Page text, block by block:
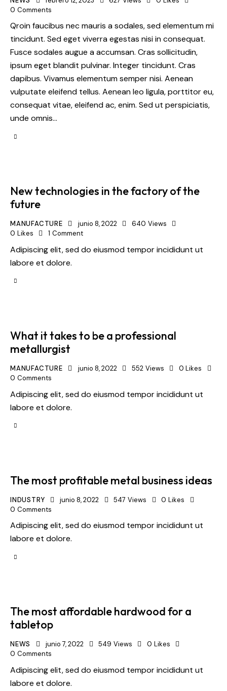
0 Comments
Qroin faucibus nec mauris a sodales, sed elementum mi
tincidunt. Sed eget viverra egestas nisi in consequat.
Fusce sodales augue a accumsan. Cras sollicitudin,
ipsum eget blandit pulvinar. Integer tincidunt. Cras
dapibus. Vivamus elementum semper nisi. Aenean
vulputate eleifend tellus. Aenean leo ligula, porttitor eu,
consequat vitae, eleifend ac, enim. Sed ut perspiciatis,
unde omnis…
New technologies in the factory of the
future
MANUFACTURE junio 8, 2022 640 Views
0 Likes 1 Comment
Adipiscing elit, sed do eiusmod tempor incididunt ut
labore et dolore.
What it takes to be a professional
metallurgist
MANUFACTURE junio 8, 2022 552 Views 0 Likes
0 Comments
Adipiscing elit, sed do eiusmod tempor incididunt ut
labore et dolore.
The most profitable metal business ideas
INDUSTRY junio 8, 2022 547 Views 0 Likes
0 Comments
Adipiscing elit, sed do eiusmod tempor incididunt ut
labore et dolore.
The most affordable hardwood for a
tabletop
NEWS junio 7, 2022 549 Views 0 Likes
0 Comments
Adipiscing elit, sed do eiusmod tempor incididunt ut
labore et dolore.